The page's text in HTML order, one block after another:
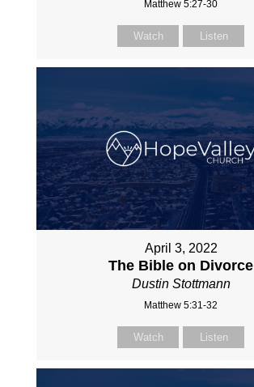
Matthew 5:27-30
Watch Listen
April 3, 2022
The Bible on Divorce
Dustin Stottmann
Matthew 5:31-32
Watch Listen